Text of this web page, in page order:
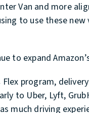
Van and more
to use these new
to expand
program,
to Uber, Lyft,
much driving